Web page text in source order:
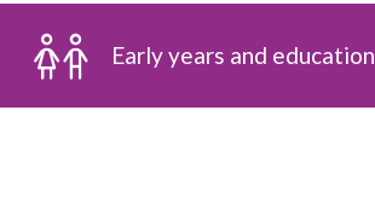
Early years and education